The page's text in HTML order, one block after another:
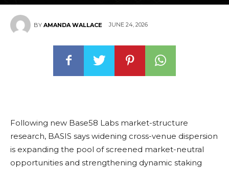
BY AMANDA WALLACE JUNE 24, 2026
Following new Base58 Labs market-structure
research, BASIS says widening cross-venue dispersion
is expanding the pool of screened market-neutral
opportunities and strengthening dynamic staking